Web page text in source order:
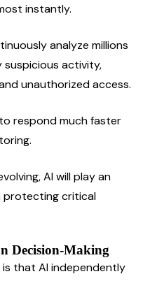
instantly.
analyze millions
activity,
unauthorized access.
respond much faster
AI will play an
protecting critical
Decision-Making
that AI independently